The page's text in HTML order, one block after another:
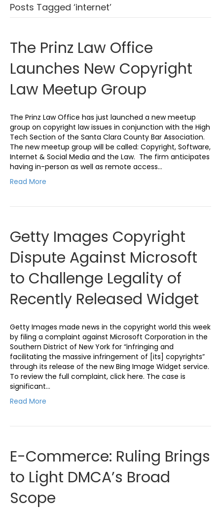
Posts Tagged ‘internet’
The Prinz Law Office
Launches New Copyright
Law Meetup Group
The Prinz Law Office has just launched a new meetup
group on copyright law issues in conjunction with the High
Tech Section of the Santa Clara County Bar Association.
The new meetup group will be called: Copyright, Software,
Internet & Social Media and the Law. The firm anticipates
having in-person as well as remote access…
Read More
Getty Images Copyright
Dispute Against Microsoft
to Challenge Legality of
Recently Released Widget
Getty Images made news in the copyright world this week
by filing a complaint against Microsoft Corporation in the
Southern District of New York for “infringing and
facilitating the massive infringement of [its] copyrights”
through its release of the new Bing Image Widget service.
To review the full complaint, click here. The case is
significant…
Read More
E-Commerce: Ruling Brings
to Light DMCA’s Broad
Scope